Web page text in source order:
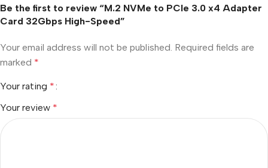
Be the first to review “M.2 NVMe to PCIe 3.0 x4 Adapter
Card 32Gbps High-Speed”
Your email address will not be published. Required fields are
marked *
Your rating *
Your review *